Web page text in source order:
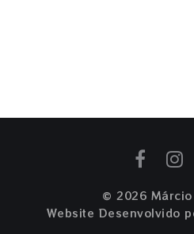
© 2026 Márcio
Website Desenvolvido